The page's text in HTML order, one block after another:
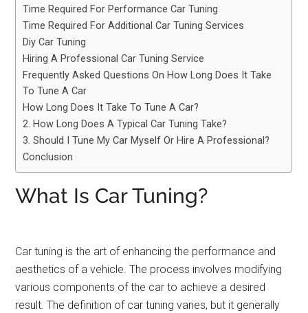
Time Required For Performance Car Tuning
Time Required For Additional Car Tuning Services
Diy Car Tuning
Hiring A Professional Car Tuning Service
Frequently Asked Questions On How Long Does It Take
To Tune A Car
How Long Does It Take To Tune A Car?
2. How Long Does A Typical Car Tuning Take?
3. Should I Tune My Car Myself Or Hire A Professional?
Conclusion
What Is Car Tuning?
Car tuning is the art of enhancing the performance and
aesthetics of a vehicle. The process involves modifying
various components of the car to achieve a desired
result. The definition of car tuning varies, but it generally